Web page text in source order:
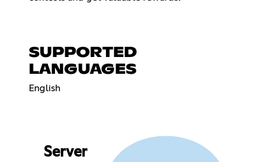
SUPPORTED
LANGUAGES
English
Server